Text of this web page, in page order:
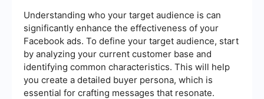
Understanding who your target audience is can
significantly enhance the effectiveness of your
Facebook ads. To define your target audience, start
by analyzing your current customer base and
identifying common characteristics. This will help
you create a detailed buyer persona, which is
essential for crafting messages that resonate.